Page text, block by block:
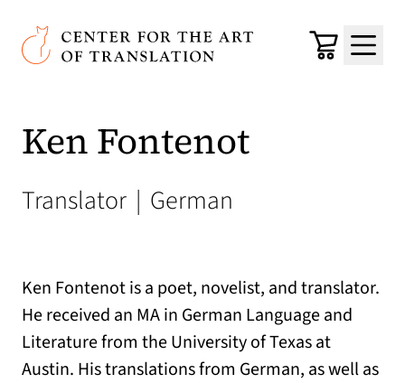
Skip to main content
Center for the Art of Translation
Cart
Menu
Ken Fontenot
Translator | German
Ken Fontenot is a poet, novelist, and translator.
He received an MA in German Language and
Literature from the University of Texas at
Austin. His translations from German, as well as